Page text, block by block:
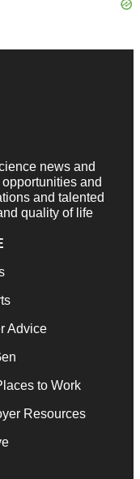
news and
and
and talented
quality of life
Advice
to Work
Resources